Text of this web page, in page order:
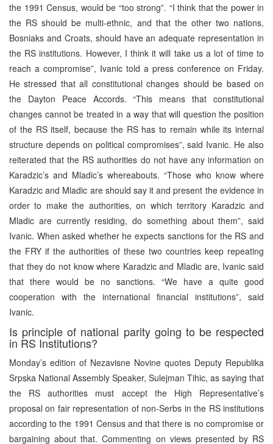
the 1991 Census, would be “too strong”. “I think that the power in
the RS should be multi-ethnic, and that the other two nations,
Bosniaks and Croats, should have an adequate representation in
the RS institutions. However, I think it will take us a lot of time to
reach a compromise”, Ivanic told a press conference on Friday.
He stressed that all constitutional changes should be based on
the Dayton Peace Accords. “This means that constitutional
changes cannot be treated in a way that will question the position
of the RS itself, because the RS has to remain while its internal
structure depends on political compromises”, said Ivanic. He also
reiterated that the RS authorities do not have any information on
Karadzic’s and Mladic’s whereabouts. “Those who know where
Karadzic and Mladic are should say it and present the evidence in
order to make the authorities, on which territory Karadzic and
Mladic are currently residing, do something about them”, said
Ivanic. When asked whether he expects sanctions for the RS and
the FRY if the authorities of these two countries keep repeating
that they do not know where Karadzic and Mladic are, Ivanic said
that there would be no sanctions. “We have a quite good
cooperation with the international financial institutions”, said
Ivanic.
Is principle of national parity going to be respected
in RS Institutions?
Monday’s edition of Nezavisne Novine quotes Deputy Republika
Srpska National Assembly Speaker, Sulejman Tihic, as saying that
the RS authorities must accept the High Representative’s
proposal on fair representation of non-Serbs in the RS institutions
according to the 1991 Census and that there is no compromise or
bargaining about that. Commenting on views presented by RS